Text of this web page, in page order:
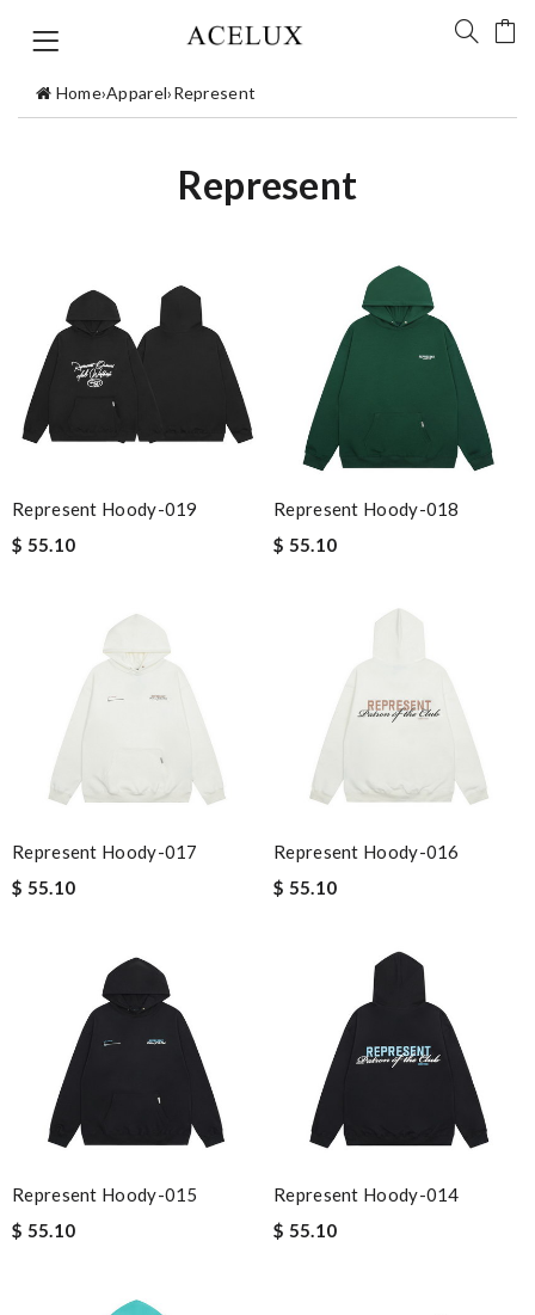
Home›Apparel›Represent
Represent
Represent Hoody-019
$ 55.10
Represent Hoody-018
$ 55.10
Represent Hoody-017
$ 55.10
Represent Hoody-016
$ 55.10
Represent Hoody-015
$ 55.10
Represent Hoody-014
$ 55.10